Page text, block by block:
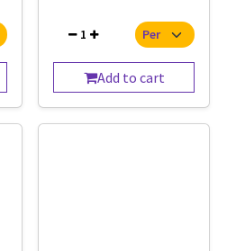
1
Add to cart